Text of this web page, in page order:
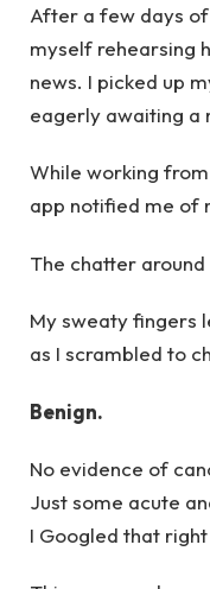
After a few days
myself rehearsing
news. I picked up
eagerly awaiting a
While working
app notified me of
The chatter
My sweaty fingers
as I scrambled to
Benign.
No evidence of
Just some acute
I Googled that